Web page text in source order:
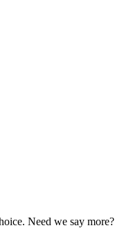
Need we say more?